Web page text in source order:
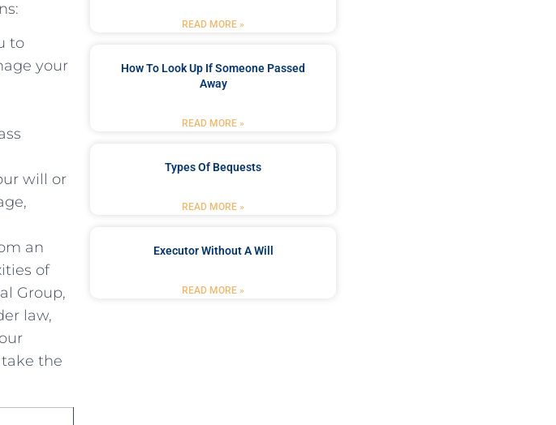
to⁤
your
will or
an
of
Group,
law,
the
READ MORE »
How To Look Up If Someone Passed
Away
READ MORE »
Types Of Bequests
READ MORE »
Executor Without A Will
READ MORE »